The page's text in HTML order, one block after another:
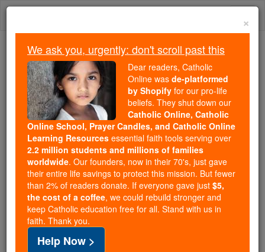
Skip
We ask you, urgently: don't scroll past this
Dear readers, Catholic Online
wasde-platformed by Shopify
for our pro-life beliefs. They
shut down ourCatholic
Online, Catholic Online School, Prayer Candles, and
Catholic Online Learning Resourcesessential faith
tools serving over2.2 million students and millions of
families worldwide. Our founders, now in their 70's,
just gave their entire life savings to protect this mission.
But fewer than 2% of readers donate. If everyone gave
just$5, the cost of a coffee
and keep Catholic education free for all. Stand with us
×
We ask you, urgently: don't scroll past this
Dear readers, Catholic
Online was de-platformed
by Shopify for our pro-life
beliefs. They shut down our
Catholic Online, Catholic
Online School, Prayer Candles, and Catholic Online
Learning Resources essential faith tools serving over
2.2 million students and millions of families
worldwide. Our founders, now in their 70's, just gave
their entire life savings to protect this mission. But fewer
than 2% of readers donate. If everyone gave just $5,
the cost of a coffee, we could rebuild stronger and
keep Catholic education free for all. Stand with us in
faith. Thank you.
Help Now >